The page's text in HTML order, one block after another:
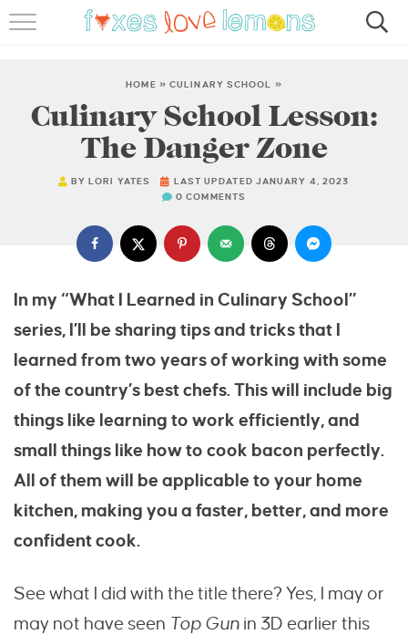
FAMOUS SALMON PASTA
ABOUT
HOME » CULINARY SCHOOL »
Culinary School Lesson:
The Danger Zone
BYLORI YATES
LAST UPDATED JANUARY 4, 2023
0 COMMENTS
In my “What I Learned in Culinary School”
series, I’ll be sharing tips and tricks that I
learned from two years of working with some
of the country’s best chefs. This will include big
things like learning to work efficiently, and
small things like how to cook bacon perfectly.
All of them will be applicable to your home
kitchen, making you a faster, better, and more
confident cook.
See what I did with the title there? Yes, I may or
may not have seen Top Gun in 3D earlier this